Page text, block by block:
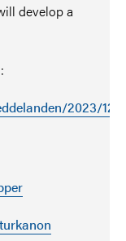
develop a
2023/12/